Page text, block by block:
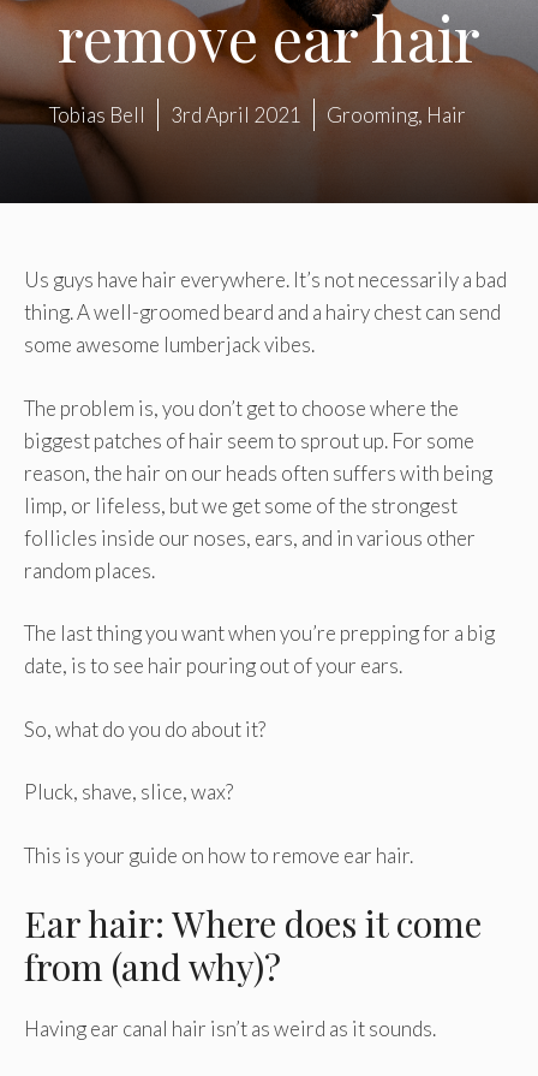
remove ear hair
Tobias Bell 3rd April 2021 Grooming, Hair
Us guys have hair everywhere. It’s not necessarily a bad
thing. A well-groomed beard and a hairy chest can send
some awesome lumberjack vibes.
The problem is, you don’t get to choose where the
biggest patches of hair seem to sprout up. For some
reason, the hair on our heads often suffers with being
limp, or lifeless, but we get some of the strongest
follicles inside our noses, ears, and in various other
random places.
The last thing you want when you’re prepping for a big
date, is to see hair pouring out of your ears.
So, what do you do about it?
Pluck, shave, slice, wax?
This is your guide on how to remove ear hair.
Ear hair: Where does it come
from (and why)?
Having ear canal hair isn’t as weird as it sounds.